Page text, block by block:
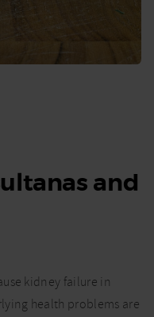
and
kidney failure in
health problems are